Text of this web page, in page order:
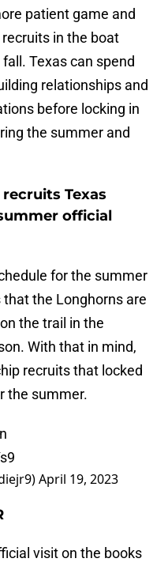
patient game and
in the boat
Texas can spend
relationships and
before locking in
the summer and
Texas
official
for the summer
that the Longhorns are
the trail in the
With that in mind,
recruits that locked
the summer.
April 19, 2023
visit on the books